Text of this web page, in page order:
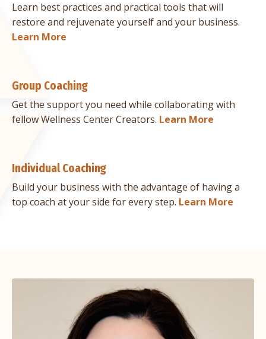
Learn best practices and practical tools that will
restore and rejuvenate yourself and your business.
Learn More
Group Coaching
Get the support you need while collaborating with
fellow Wellness Center Creators. Learn More
Individual Coaching
Build your business with the advantage of having a
top coach at your side for every step. Learn More